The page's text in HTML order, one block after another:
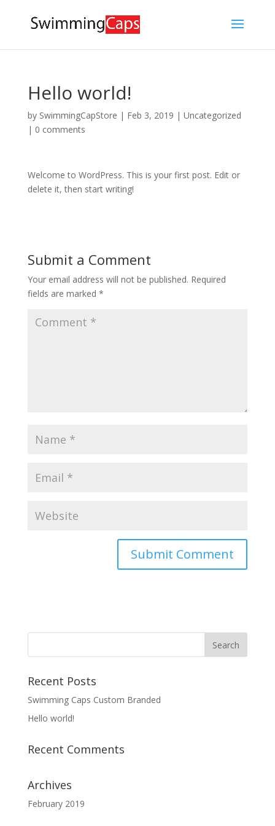
Hello world!
by SwimmingCapStore | Feb 3, 2019 | Uncategorized
| 0 comments
Welcome to WordPress. This is your first post. Edit or
delete it, then start writing!
Submit a Comment
Your email address will not be published. Required
fields are marked *
Recent Posts
Swimming Caps Custom Branded
Hello world!
Recent Comments
Archives
February 2019